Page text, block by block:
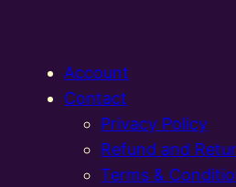
Account
Contact
Privacy Policy
Refund and
Terms &